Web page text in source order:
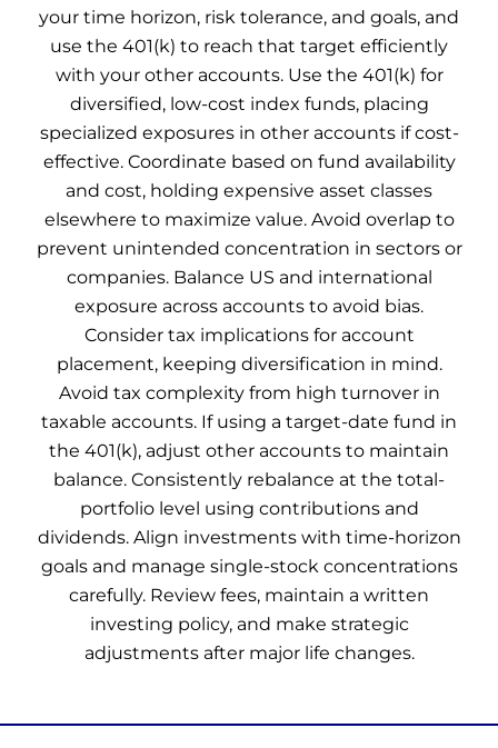
your time horizon, risk tolerance, and goals, and
use the 401(k) to reach that target efficiently
with your other accounts. Use the 401(k) for
diversified, low-cost index funds, placing
specialized exposures in other accounts if cost-
effective. Coordinate based on fund availability
and cost, holding expensive asset classes
elsewhere to maximize value. Avoid overlap to
prevent unintended concentration in sectors or
companies. Balance US and international
exposure across accounts to avoid bias.
Consider tax implications for account
placement, keeping diversification in mind.
Avoid tax complexity from high turnover in
taxable accounts. If using a target-date fund in
the 401(k), adjust other accounts to maintain
balance. Consistently rebalance at the total-
portfolio level using contributions and
dividends. Align investments with time-horizon
goals and manage single-stock concentrations
carefully. Review fees, maintain a written
investing policy, and make strategic
adjustments after major life changes.